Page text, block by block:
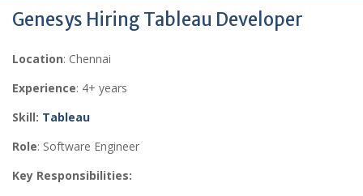
Genesys Hiring Tableau Developer
Location: Chennai
Experience: 4+ years
Skill: Tableau
Role: Software Engineer
Key Responsibilities: